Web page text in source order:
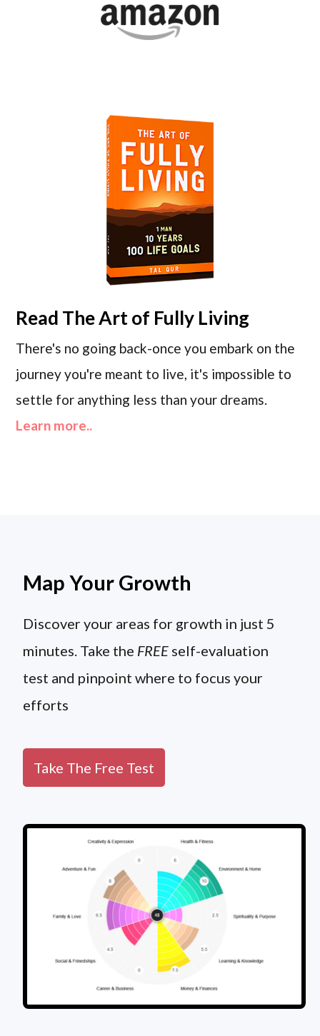
Read The Art of Fully Living
There's no going back-once you embark on the
journey you're meant to live, it's impossible to
settle for anything less than your dreams.
Learn more..
Map Your Growth
Discover your areas for growth in just 5
minutes. Take the FREE self-evaluation
test and pinpoint where to focus your
efforts
Take The Free Test